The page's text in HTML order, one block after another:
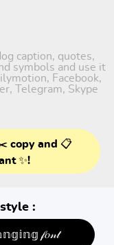
caption, quotes,
symbols and use it
Facebook,
Telegram, Skype
copy and 📋
✨!
:
𝒻𝑜𝓃𝓉